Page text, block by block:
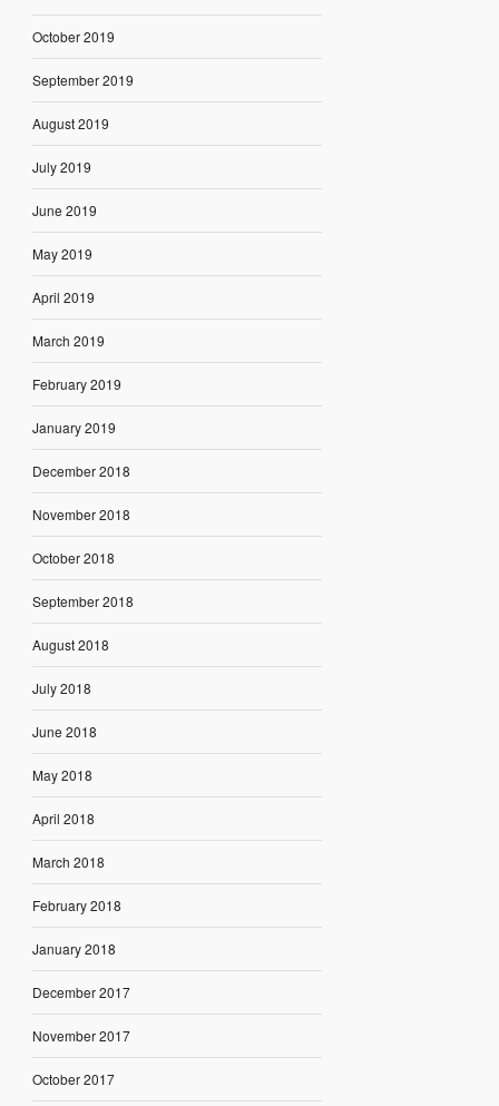
October 2019
September 2019
August 2019
July 2019
June 2019
May 2019
April 2019
March 2019
February 2019
January 2019
December 2018
November 2018
October 2018
September 2018
August 2018
July 2018
June 2018
May 2018
April 2018
March 2018
February 2018
January 2018
December 2017
November 2017
October 2017